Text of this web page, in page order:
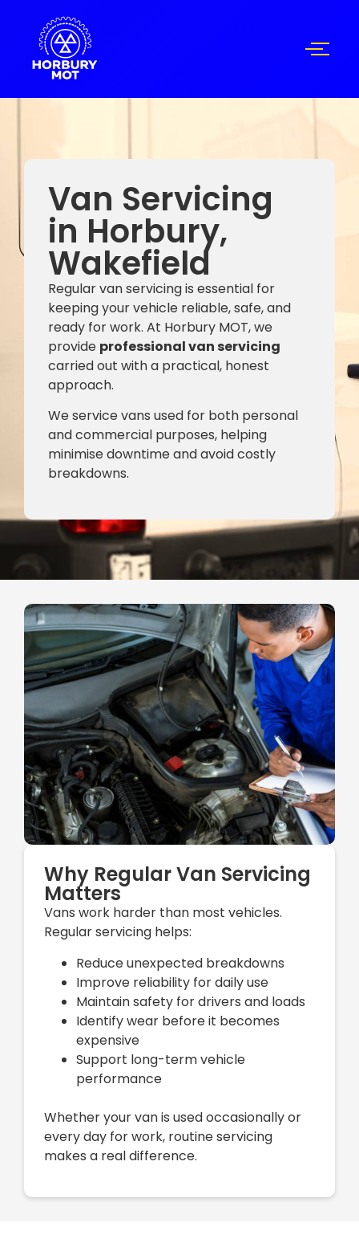
Van Servicing
in Horbury,
Wakefield
Regular van servicing is essential for
keeping your vehicle reliable, safe, and
ready for work. At Horbury MOT, we
provide professional van servicing
carried out with a practical, honest
approach.
We service vans used for both personal
and commercial purposes, helping
minimise downtime and avoid costly
breakdowns.
Why Regular Van Servicing
Matters
Vans work harder than most vehicles.
Regular servicing helps:
Reduce unexpected breakdowns
Improve reliability for daily use
Maintain safety for drivers and loads
Identify wear before it becomes
expensive
Support long-term vehicle
performance
Whether your van is used occasionally or
every day for work, routine servicing
makes a real difference.